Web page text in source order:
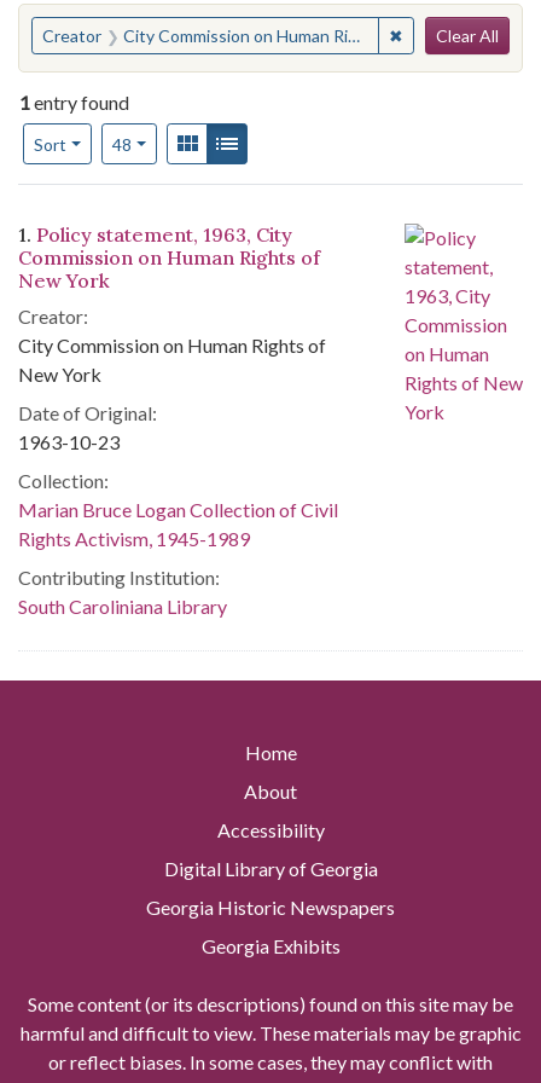
You searched for:
Creator City Commission on Human Rights of New York ✖ Remove
Clear All
1entry found
Sort
Number of results to display per page
48per pageView results as:
Gallery
Search Results
1. Policy statement, 1963, City
Commission on Human Rights of
New York
Creator:
City Commission on Human Rights of
New York
Date of Original:
1963-10-23
Collection:
Marian Bruce Logan Collection of Civil
Rights Activism, 1945-1989
Contributing Institution:
South Caroliniana Library
Home
About
Accessibility
Digital Library of Georgia
Georgia Historic Newspapers
Georgia Exhibits
Some content (or its descriptions) found on this site may be
harmful and difficult to view. These materials may be graphic
or reflect biases. In some cases, they may conflict with